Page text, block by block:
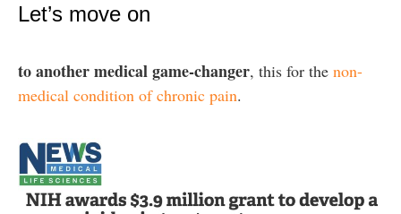
Let’s move on
to another medical game-changer, this for the non-
medical condition of chronic pain.